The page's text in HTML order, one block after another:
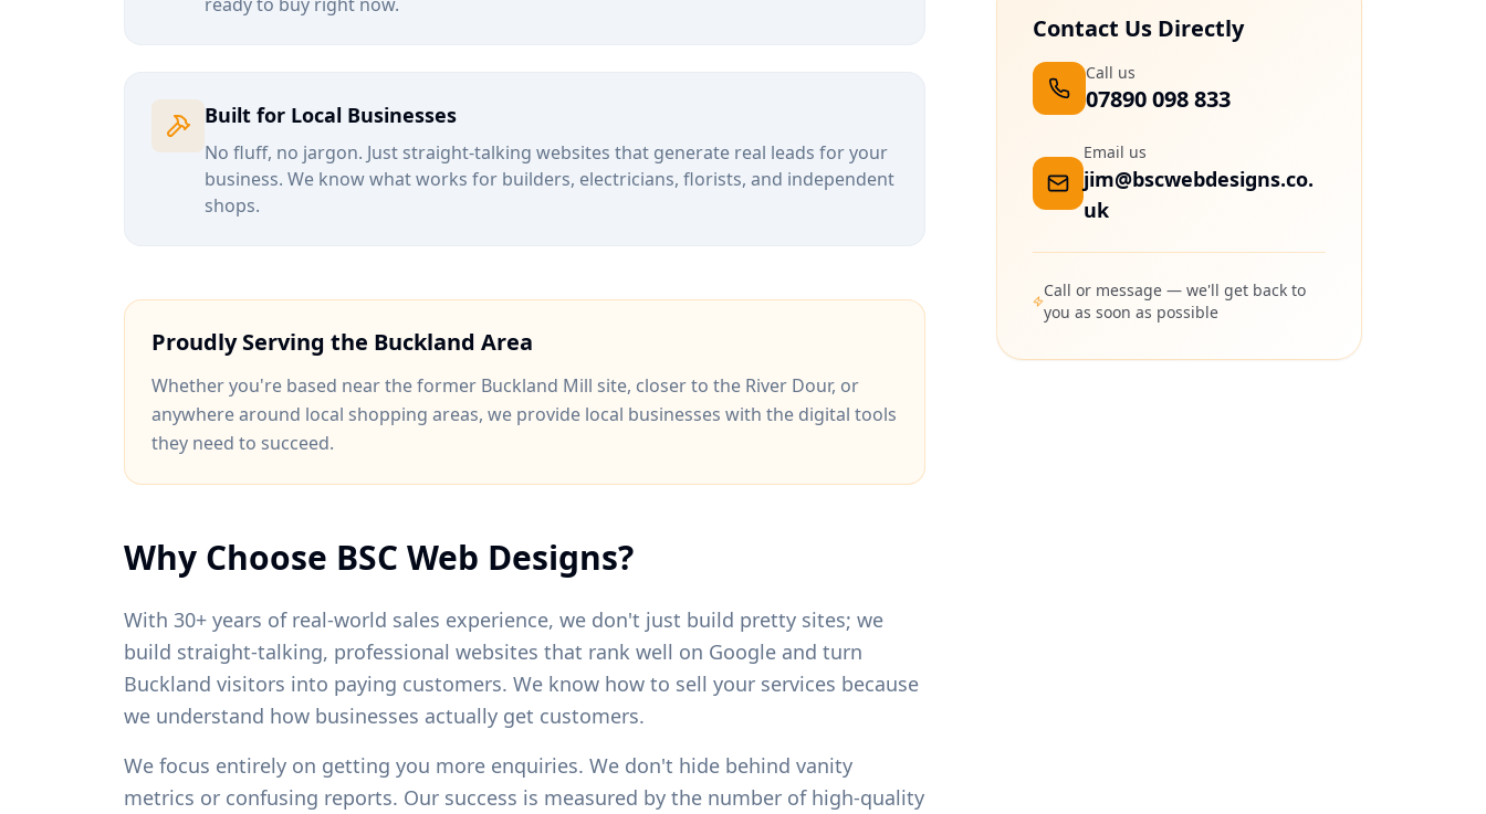
Built for Local Businesses
No fluff, no jargon. Just straight-talking websites that generate real leads for your
business. We know what works for builders, electricians, florists, and independent
shops.
Proudly Serving the Buckland Area
Whether you're based nearthe former Buckland Mill site, closer to the River Dour, or
anywhere around local shopping areas, we provide local businesses with the digital tools
they need to succeed.
Why Choose BSC Web Designs?
With 30+ years of real-world sales experience, we don't just build pretty sites; we
build straight-talking, professional websites that rank well on Google and turn
Buckland visitors into paying customers. We know how to sell your services because
we understand how businesses actually get customers.
We focus entirely on getting you more enquiries. We don't hide behind vanity
metrics or confusing reports. Our success is measured by the number of high-quality
Contact Us Directly
Call us
07890 098 833
Email us
jim@bscwebdesigns.co.
uk
Call or message — we'll get back to
you as soon as possible